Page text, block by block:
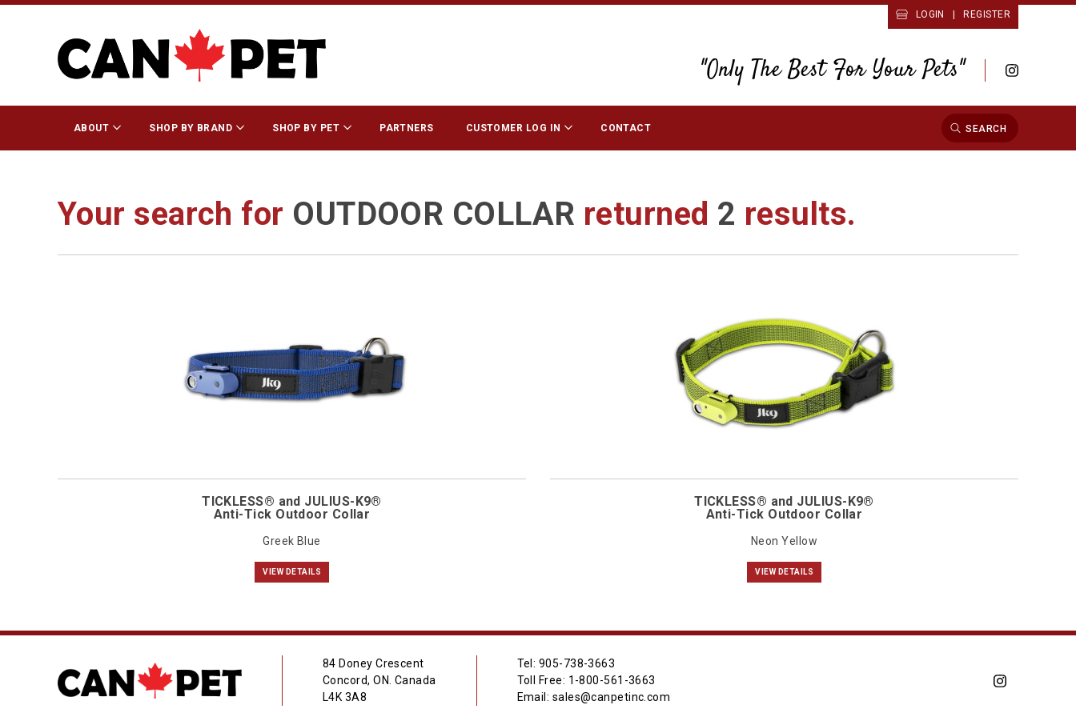
LOGIN REGISTER
"Only The Best For Your Pets"
ABOUT SHOP BY BRAND SHOP BY PET PARTNERS CUSTOMER LOG IN CONTACT SEARCH
Your search for OUTDOOR COLLAR returned 2 results.
TICKLESS® and JULIUS-K9®
Anti-Tick Outdoor Collar
Greek Blue
VIEW DETAILS
TICKLESS® and JULIUS-K9®
Anti-Tick Outdoor Collar
Neon Yellow
VIEW DETAILS
84 Doney Crescent
Concord, ON. Canada
L4K 3A8
Tel: 905-738-3663
Toll Free: 1-800-561-3663
Email: sales@canpetinc.com